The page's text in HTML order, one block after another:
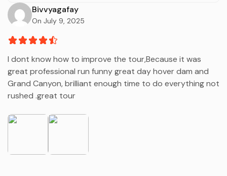
Bivvyagafay
On July 9, 2025
I dont know how to improve the tour,Because it was
great professional run funny great day hover dam and
Grand Canyon, brilliant enough time to do everything not
rushed .great tour